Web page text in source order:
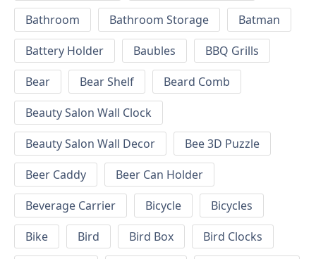
Bathroom
Bathroom Storage
Batman
Battery Holder
Baubles
BBQ Grills
Bear
Bear Shelf
Beard Comb
Beauty Salon Wall Clock
Beauty Salon Wall Decor
Bee 3D Puzzle
Beer Caddy
Beer Can Holder
Beverage Carrier
Bicycle
Bicycles
Bike
Bird Bird Box
Bird Clocks